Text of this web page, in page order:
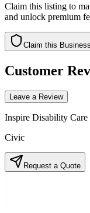
Claim this listing to
and unlock premium
Claim this Business
Customer
Leave a Review
Inspire Disability Care
Civic
Request a Quote